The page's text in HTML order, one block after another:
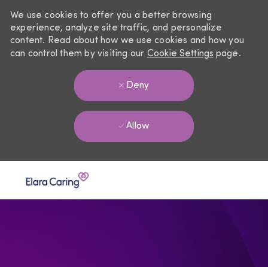
We use cookies to offer you a better browsing
experience, analyze site traffic, and personalize
content. Read about how we use cookies and how you
can control them by visiting our Cookie Settings page.
Deny
Allow